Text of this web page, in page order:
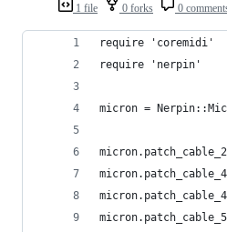
1 file 0 forks 0
require 'coremidi'
require 'nerpin'
micron =